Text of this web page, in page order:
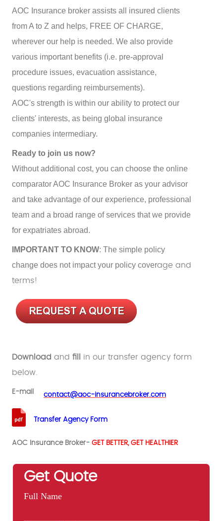
AOC Insurance broker assists all insured clients
from A to Z and helps, FREE OF CHARGE,
wherever our help is needed. We also provide
various important benefits (i.e. pre-approval
procedure issues, evacuation assistance,
questions regarding reimbursements).
AOC's strength is within our ability to protect our
clients' interests, as being global insurance
companies intermediary.
Ready to join us now?
Without additional cost, you can choose the online
comparator AOC Insurance Broker as your advisor
and take advantage of our experience, professional
team and a broad range of services that we provide
for expatriates abroad.
IMPORTANT TO KNOW: The simple policy
change does not impact your policy coverage and
terms!
Download and fill
in our transfer agency form
below.
E-mail contact@aoc-insurancebroker.com
.
Transfer Agency Form
AOC Insurance Broker- GET BETTER, GET HEALTHIER
Get Quote
Full Name